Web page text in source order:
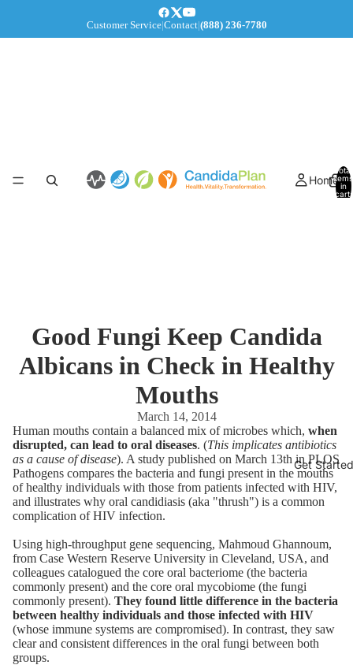
Customer Service|Contact|(888) 236-7780
Home
Get Started
Total
items
in
cart:
Good Fungi Keep Candida
Albicans in Check in Healthy
Mouths
March 14, 2014
Human mouths contain a balanced mix of microbes which, when
disrupted, can lead to oral diseases. (This implicates antibiotics
as a cause of disease). A study published on March 13th in PLOS
Pathogens compares the bacteria and fungi present in the mouths
of healthy individuals with those from patients infected with HIV,
and illustrates why oral candidiasis (aka "thrush") is a common
complication of HIV infection.
Using high-throughput gene sequencing, Mahmoud Ghannoum,
from Case Western Reserve University in Cleveland, USA, and
colleagues catalogued the core oral bacteriome (the bacteria
commonly present) and the core oral mycobiome (the fungi
commonly present). They found little difference in the bacteria
between healthy individuals and those infected with HIV
(whose immune systems are compromised). In contrast, they saw
clear and consistent differences in the oral fungi between both
groups.